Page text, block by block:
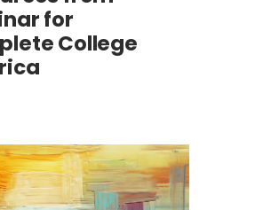
for
College